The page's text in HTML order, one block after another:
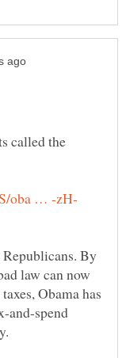
called the
By
law can now
Obama has
and-spend